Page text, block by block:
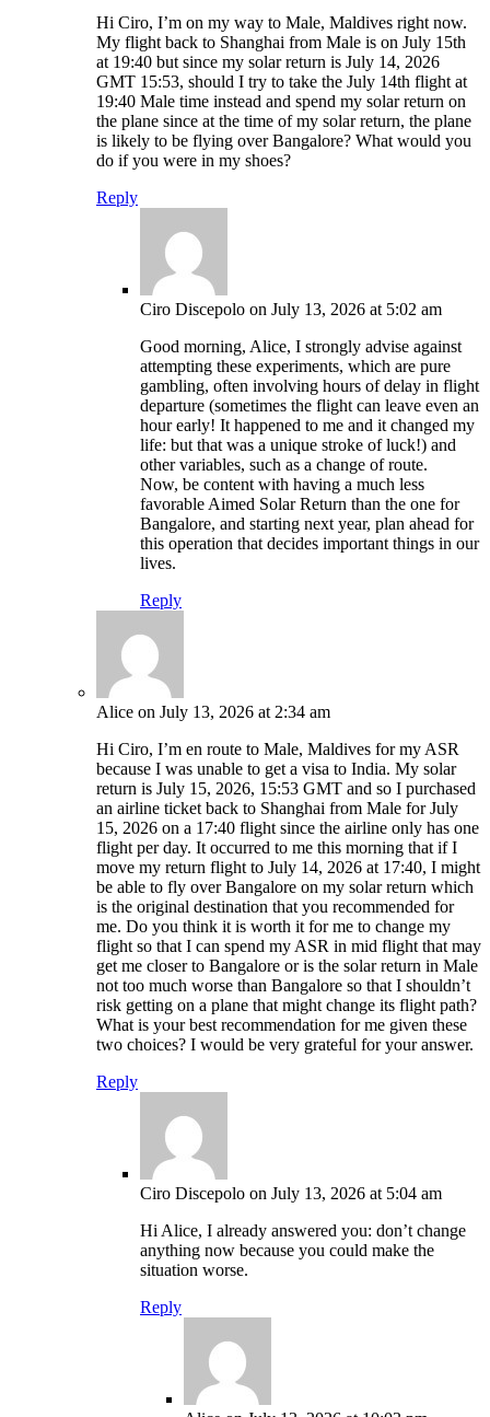
Hi Ciro, I’m on my way to Male, Maldives right now.
My flight back to Shanghai from Male is on July 15th
at 19:40 but since my solar return is July 14, 2026
GMT 15:53, should I try to take the July 14th flight at
19:40 Male time instead and spend my solar return on
the plane since at the time of my solar return, the plane
is likely to be flying over Bangalore? What would you
do if you were in my shoes?
Reply
Ciro Discepolo on July 13, 2026 at 5:02 am
Good morning, Alice, I strongly advise against
attempting these experiments, which are pure
gambling, often involving hours of delay in flight
departure (sometimes the flight can leave even an
hour early! It happened to me and it changed my
life: but that was a unique stroke of luck!) and
other variables, such as a change of route.
Now, be content with having a much less
favorable Aimed Solar Return than the one for
Bangalore, and starting next year, plan ahead for
this operation that decides important things in our
lives.
Reply
Alice on July 13, 2026 at 2:34 am
Hi Ciro, I’m en route to Male, Maldives for my ASR
because I was unable to get a visa to India. My solar
return is July 15, 2026, 15:53 GMT and so I purchased
an airline ticket back to Shanghai from Male for July
15, 2026 on a 17:40 flight since the airline only has one
flight per day. It occurred to me this morning that if I
move my return flight to July 14, 2026 at 17:40, I might
be able to fly over Bangalore on my solar return which
is the original destination that you recommended for
me. Do you think it is worth it for me to change my
flight so that I can spend my ASR in mid flight that may
get me closer to Bangalore or is the solar return in Male
not too much worse than Bangalore so that I shouldn’t
risk getting on a plane that might change its flight path?
What is your best recommendation for me given these
two choices? I would be very grateful for your answer.
Reply
Ciro Discepolo on July 13, 2026 at 5:04 am
Hi Alice, I already answered you: don’t change
anything now because you could make the
situation worse.
Reply